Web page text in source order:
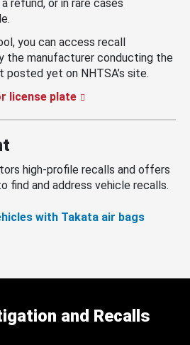
refund, or in rare cases
you can access recall
the manufacturer conducting the
posted yet on NHTSA’s site.
license plate
high-profile recalls and offers
find and address vehicle recalls.
with Takata air bags
and Recalls